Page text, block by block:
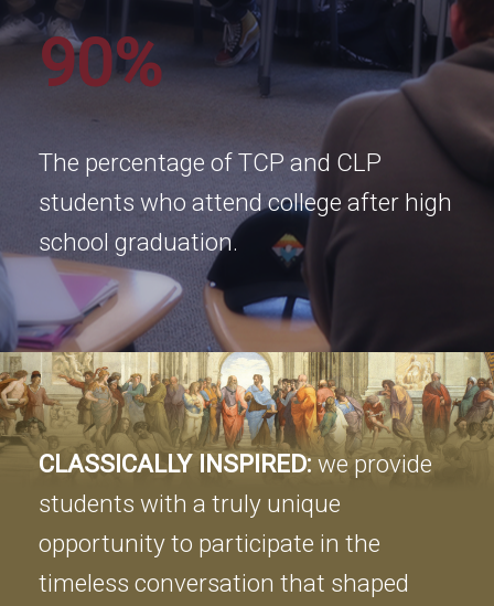
90%
The percentage of TCP and CLP
students who attend college after high
school graduation.
CLASSICALLY INSPIRED: we provide
students with a truly unique
opportunity to participate in the
timeless conversation that shaped